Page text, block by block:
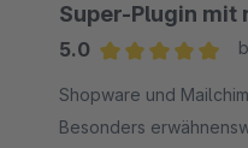
Super-Plugin mit
5.0
Shopware und
Besonders